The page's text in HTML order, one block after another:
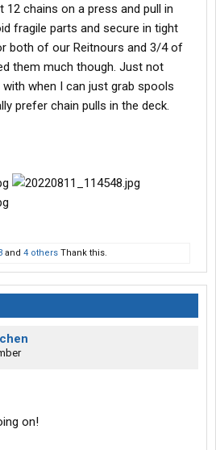
12 chains on a press and pull in
fragile parts and secure in tight
both of our Reitnours and 3/4 of
them much though. Just not
when I can just grab spools
prefer chain pulls in the deck.
and 4 others Thank this.
on!